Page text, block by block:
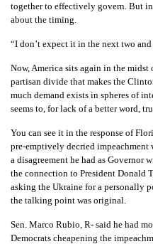
together to effectively govern. But
about the timing.
“I don’t expect it in the next two and
Now, America sits again in the
partisan divide that makes the
much demand exists in spheres of
seems to, for lack of a better word,
You can see it in the response of
pre-emptively decried
a disagreement he had as Governor
the connection to President
asking the Ukraine for a personally
the talking point was original.
Sen. Marco Rubio, R- said he had
Democrats cheapening the